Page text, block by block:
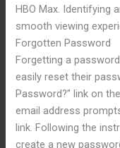
HBO Max. Identifying
smooth viewing
Forgotten Password
Forgetting a
easily reset their
Password?” link on
email address
link. Following the
create a new